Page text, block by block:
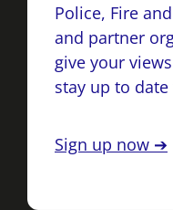
Police, Fire
and partner
give your
stay up to
Sign up now ➔